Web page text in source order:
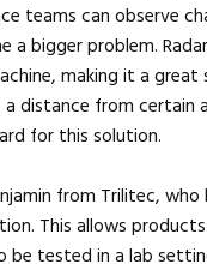
teams can observe
a bigger problem.
making it a great
distance from certain
for this solution.
from Trilitec, who
This allows
tested in a lab